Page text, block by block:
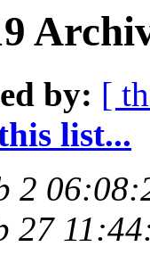
by: [
list...
2
27